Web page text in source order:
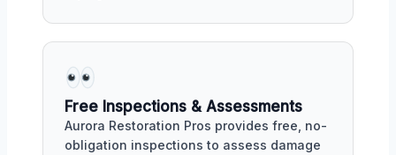
Free Inspections & Assessments
Aurora Restoration Pros provides free, no-
obligation inspections to assess damage